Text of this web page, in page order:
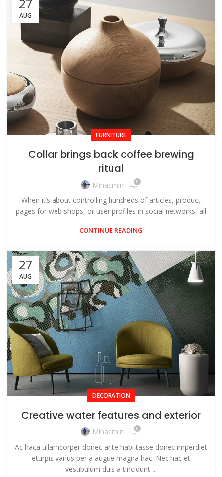
27
AUG
FURNITURE
Collar brings back coffee brewing
ritual
Minadmin 0
When it’s about controlling hundreds of articles, product
pages for web shops, or user profiles in social networks, all
CONTINUE READING
27
AUG
DECORATION
Creative water features and exterior
Minadmin 0
Ac haca ullamcorper donec ante habi tasse donec imperdiet
eturpis varius per a augue magna hac. Nec hac et
vestibulum duis a tincidunt ...